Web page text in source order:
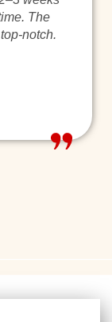
The
notch.